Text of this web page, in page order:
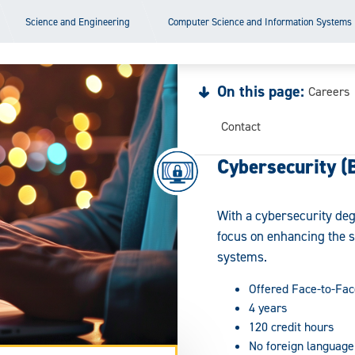
Science and Engineering Computer Science and Information Systems
On this page: Careers
Contact
Cybersecurity
With a cybersecurity
focus on enhancing the
systems.
Offered Face-to-
4 years
120 credit hours
No foreign